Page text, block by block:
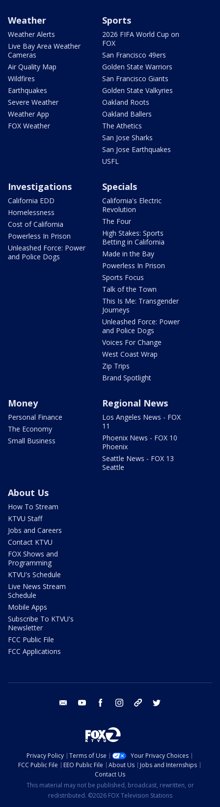
Weather
Weather Alerts
Live Bay Area Weather
Cameras
Air Quality Map
Wildfires
Earthquakes
Severe Weather
Weather App
FOX Weather
Sports
2026 FIFA World Cup on
FOX
San Francisco 49ers
Golden State Warriors
San Francisco Giants
Golden State Valkyries
Oakland Roots
Oakland Ballers
The Athetics
San Jose Sharks
San Jose Earthquakes
USFL
Investigations
California EDD
Homelessness
Cost of California
Powerless In Prison
Unleashed Force: Power
and Police Dogs
Specials
California's Electric
Revolution
The Four
High Stakes: Sports
Betting in California
Made in the Bay
Powerless In Prison
Sports Focus
Talk of the Town
This Is Me: Transgender
Journeys
Unleashed Force: Power
and Police Dogs
Voices For Change
West Coast Wrap
Zip Trips
Brand Spotlight
Money
Personal Finance
The Economy
Small Business
Regional News
Los Angeles News - FOX
11
Phoenix News - FOX 10
Phoenix
Seattle News - FOX 13
Seattle
About Us
How To Stream
KTVU Staff
Jobs and Careers
Contact KTVU
FOX Shows and
Programming
KTVU's Schedule
Live News Stream
Schedule
Mobile Apps
Subscribe To KTVU's
Newsletter
FCC Public File
FCC Applications
email youtube facebook instagram tik tok
Privacy Policy Terms of Use
Your Privacy Choices
FCC Public File
EEO Public File About Us
Jobs and Internships
Contact Us
This material may not be published, broadcast, rewritten, or
redistributed. ©2026 FOX Television Stations